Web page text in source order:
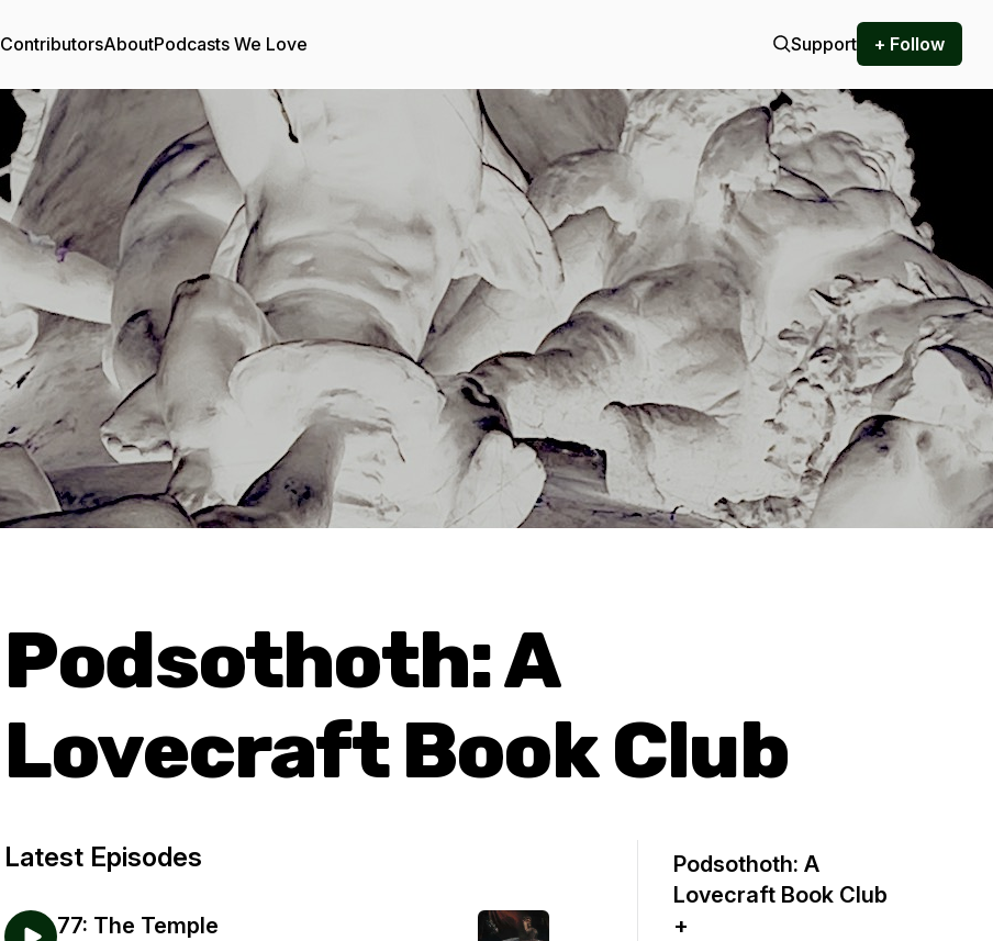
ContributorsAboutPodcasts We Love Support + Follow
Podsothoth: A
Lovecraft Book Club
Latest Episodes
77: The Temple
Podsothoth: A
Lovecraft Book Club
+